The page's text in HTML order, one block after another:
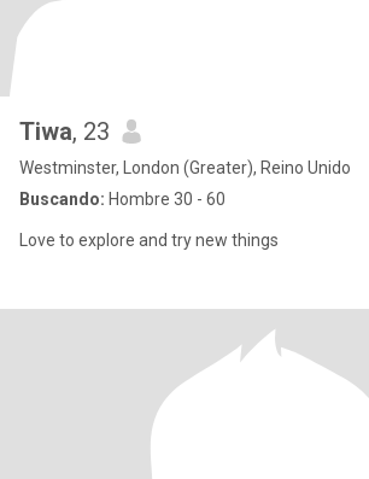
Tiwa, 23
Westminster, London (Greater), Reino Unido
Buscando: Hombre 30 - 60
Love to explore and try new things